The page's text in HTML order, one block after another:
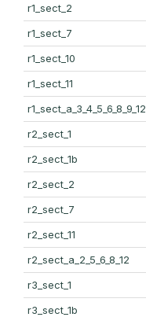
r1_sect_2
r1_sect_7
r1_sect_10
r1_sect_11
r1_sect_a_3_4_5_6_8_9_12
r2_sect_1
r2_sect_1b
r2_sect_2
r2_sect_7
r2_sect_11
r2_sect_a_2_5_6_8_12
r3_sect_1
r3_sect_1b